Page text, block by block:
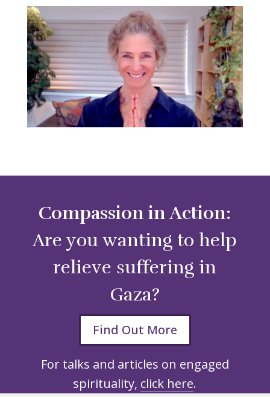
Compassion in Action:
Are you wanting to help
relieve suffering in
Gaza?
Find Out More
For talks and articles on engaged
spirituality, click here.